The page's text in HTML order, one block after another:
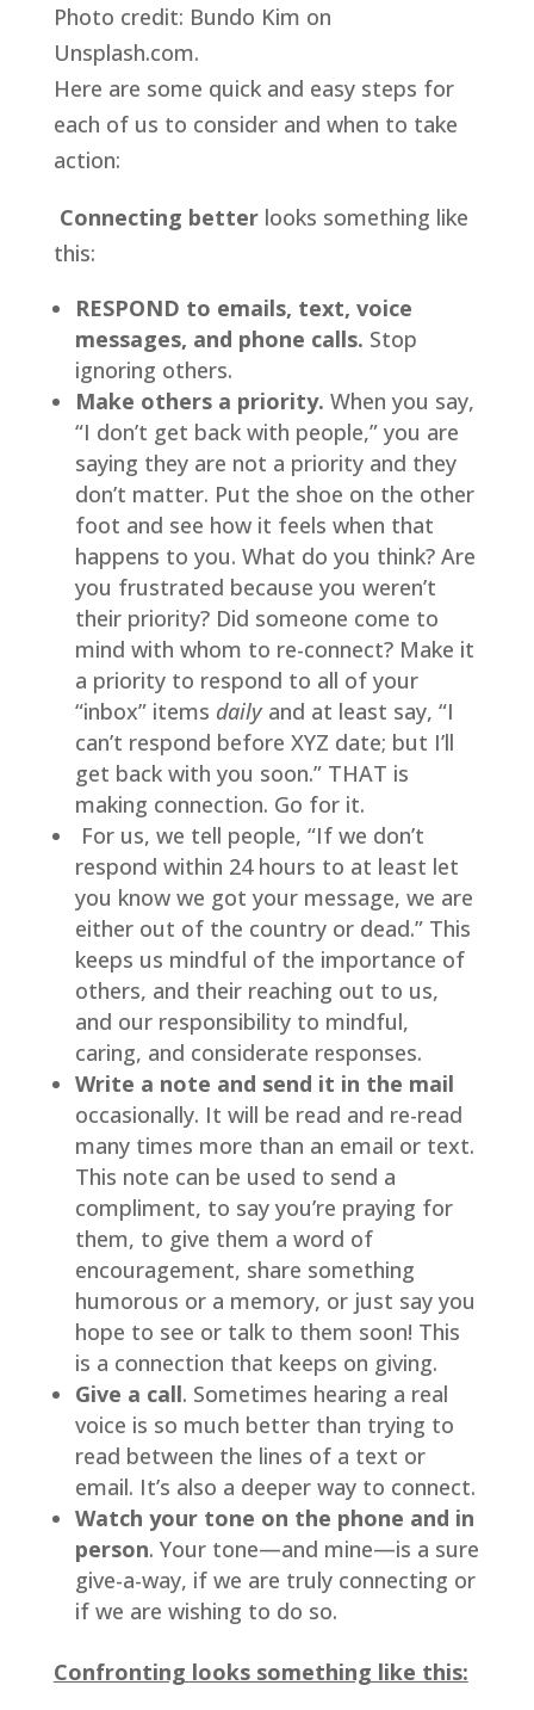
Photo credit: Bundo Kim on
Unsplash.com.
Here are some quick and easy steps for
each of us to consider and when to take
action:
Connecting better looks something like
this:
RESPOND to emails, text, voice
messages, and phone calls. Stop
ignoring others.
Make others a priority. When you say,
“I don’t get back with people,” you are
saying they are not a priority and they
don’t matter. Put the shoe on the other
foot and see how it feels when that
happens to you. What do you think? Are
you frustrated because you weren’t
their priority? Did someone come to
mind with whom to re-connect? Make it
a priority to respond to all of your
“inbox” items daily and at least say, “I
can’t respond before XYZ date; but I’ll
get back with you soon.” THAT is
making connection. Go for it.
respond within 24 hours to at least let
you know we got your message, we are
either out of the country or dead.” This
keeps us mindful of the importance of
others, and their reaching out to us,
and our responsibility to mindful,
caring, and considerate responses.
occasionally. It will be read and re-read
many times more than an email or text.
This note can be used to send a
compliment, to say you’re praying for
them, to give them a word of
encouragement, share something
humorous or a memory, or just say you
hope to see or talk to them soon! This
is a connection that keeps on giving.
Give a call. Sometimes hearing a real
voice is so much better than trying to
read between the lines of a text or
email. It’s also a deeper way to connect.
Watch your tone on the phone and in
person. Your tone—and mine—is a sure
give-a-way, if we are truly connecting or
if we are wishing to do so.
Confronting looks something like this: